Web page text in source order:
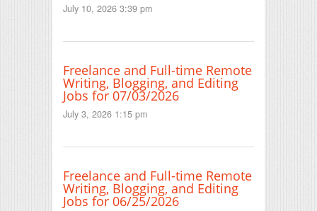
July 10, 2026 3:39 pm
Freelance and Full-time Remote
Writing, Blogging, and Editing
Jobs for 07/03/2026
July 3, 2026 1:15 pm
Freelance and Full-time Remote
Writing, Blogging, and Editing
Jobs for 06/25/2026